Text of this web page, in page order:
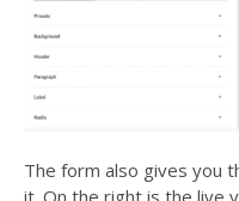
The form also gives you
it. On the right is the live